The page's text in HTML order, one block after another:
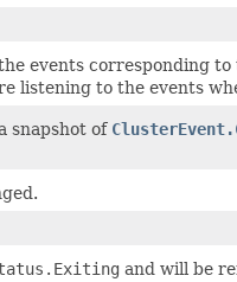
events corresponding
listening to the events
snapshot of
and will be